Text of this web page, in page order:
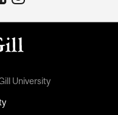
University